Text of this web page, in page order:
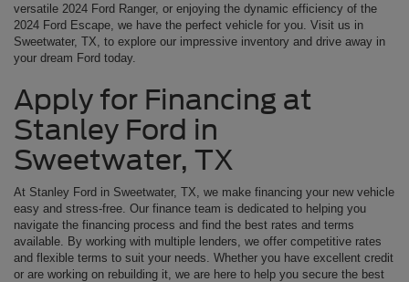
versatile 2024 Ford Ranger, or enjoying the dynamic efficiency of the
2024 Ford Escape, we have the perfect vehicle for you. Visit us in
Sweetwater, TX, to explore our impressive inventory and drive away in
your dream Ford today.
Apply for Financing at
Stanley Ford in
Sweetwater, TX
At Stanley Ford in Sweetwater, TX, we make financing your new vehicle
easy and stress-free. Our finance team is dedicated to helping you
navigate the financing process and find the best rates and terms
available. By working with multiple lenders, we offer competitive rates
and flexible terms to suit your needs. Whether you have excellent credit
or are working on rebuilding it, we are here to help you secure the best